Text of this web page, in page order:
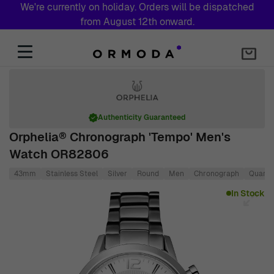
We're currently on holiday. Orders will be dispatched
from August 12th onward.
Orphelia® Chronograph 'Tempo' Men's
Watch OR82806
Authenticity Guaranteed
43mm Stainless Steel Silver Round Men Chronograph Quartz
In Stock
Click to view image in fullscreen